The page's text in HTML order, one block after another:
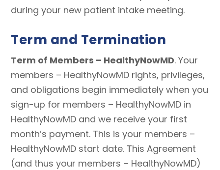
during your new patient intake meeting.
Term and Termination
Term of Members – HealthyNowMD. Your
members – HealthyNowMD rights, privileges,
and obligations begin immediately when you
sign-up for members – HealthyNowMD in
HealthyNowMD and we receive your first
month’s payment. This is your members –
HealthyNowMD start date. This Agreement
(and thus your members – HealthyNowMD)